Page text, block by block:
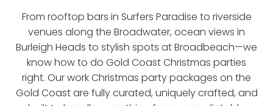
From rooftop bars in Surfers Paradise to riverside
venues along the Broadwater, ocean views in
Burleigh Heads to stylish spots at Broadbeach—we
know how to do Gold Coast Christmas parties
right. Our work Christmas party packages on the
Gold Coast are fully curated, uniquely crafted, and